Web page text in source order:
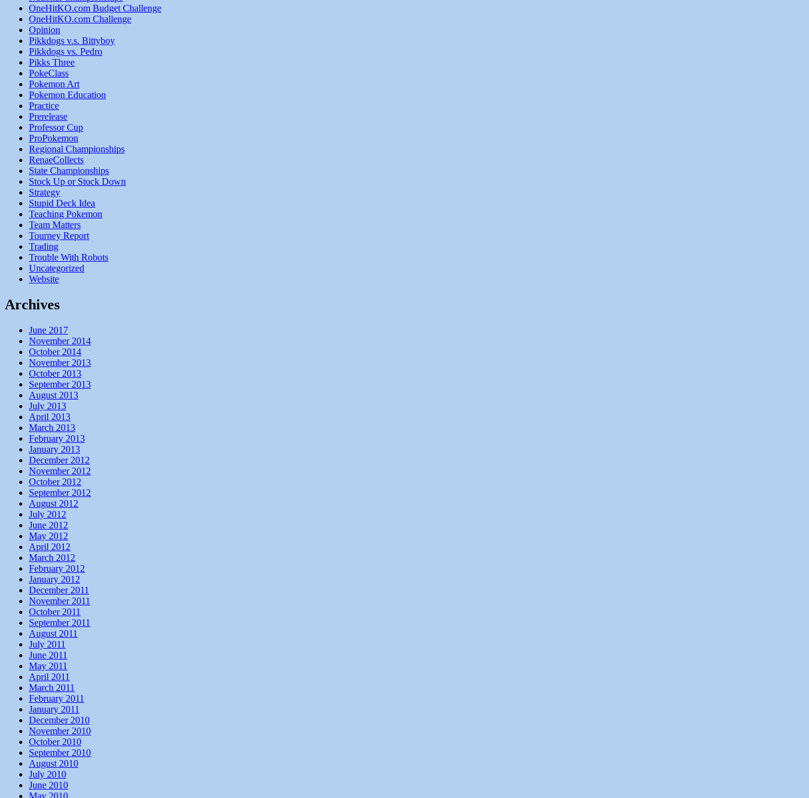
OneHitKO.com Budget Challenge
OneHitKO.com Challenge
Opinion
Pikkdogs v.s. Bittyboy
Pikkdogs vs. Pedro
Pikks Three
PokeClass
Pokemon Art
Pokemon Education
Practice
Prerelease
Professor Cup
ProPokemon
Regional Championships
RenaeCollects
State Championships
Stock Up or Stock Down
Strategy
Stupid Deck Idea
Teaching Pokemon
Team Matters
Tourney Report
Trading
Trouble With Robots
Uncategorized
Website
Archives
June 2017
November 2014
October 2014
November 2013
October 2013
September 2013
August 2013
July 2013
April 2013
March 2013
February 2013
January 2013
December 2012
November 2012
October 2012
September 2012
August 2012
July 2012
June 2012
May 2012
April 2012
March 2012
February 2012
January 2012
December 2011
November 2011
October 2011
September 2011
August 2011
July 2011
June 2011
May 2011
April 2011
March 2011
February 2011
January 2011
December 2010
November 2010
October 2010
September 2010
August 2010
July 2010
June 2010
May 2010